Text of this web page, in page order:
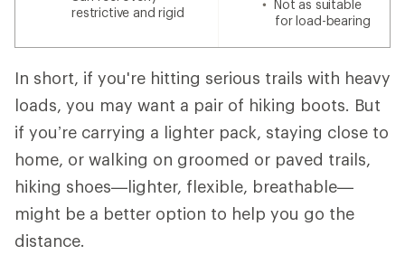
restrictive and rigid
Not as suitable
for load-bearing
In short, if you're hitting serious trails with heavy
loads, you may want a pair of hiking boots. But
if you’re carrying a lighter pack, staying close to
home, or walking on groomed or paved trails,
hiking shoes—lighter, flexible, breathable—
might be a better option to help you go the
distance.